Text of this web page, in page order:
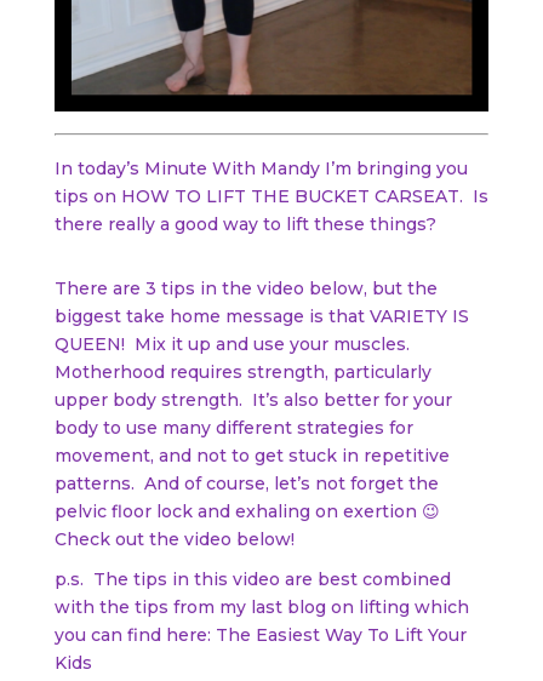
In today’s Minute With Mandy I’m bringing you
tips on HOW TO LIFT THE BUCKET CARSEAT. Is
there really a good way to lift these things?
There are 3 tips in the video below, but the
biggest take home message is that VARIETY IS
QUEEN! Mix it up and use your muscles.
Motherhood requires strength, particularly
upper body strength. It’s also better for your
body to use many different strategies for
movement, and not to get stuck in repetitive
patterns. And of course, let’s not forget the
pelvic floor lock and exhaling on exertion 😉
Check out the video below!
p.s. The tips in this video are best combined
with the tips from my last blog on lifting which
you can find here: The Easiest Way To Lift Your
Kids